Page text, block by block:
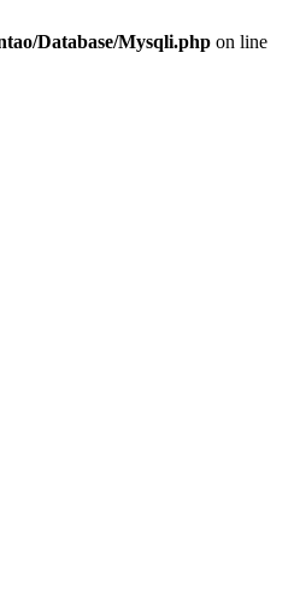
Database/Mysqli.php on line